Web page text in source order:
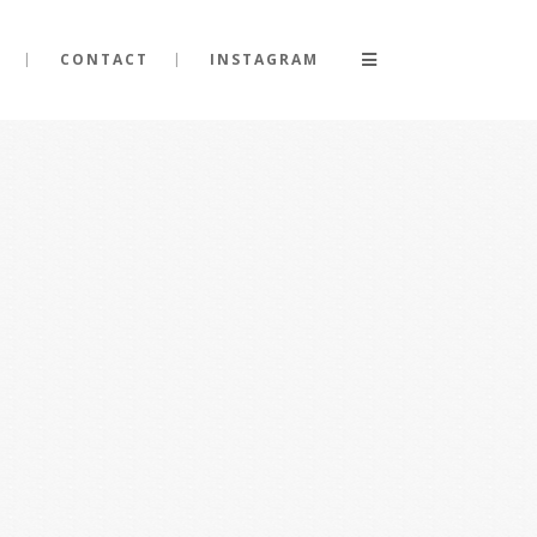
CONTACT INSTAGRAM